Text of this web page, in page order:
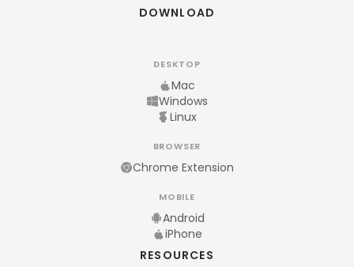
DOWNLOAD
DESKTOP
Mac
Windows
Linux
BROWSER
Chrome Extension
MOBILE
Android
iPhone
RESOURCES